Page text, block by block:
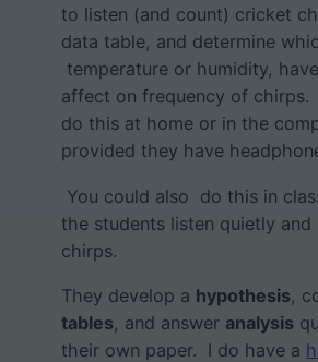
to listen (and count) cricket
data table, and determine
temperature or humidity,
affect on frequency of chirps.
do this at home or in the
provided they have
You could also do this in
the students listen quietly
chirps.
They develop a hypothesis,
tables, and answer analysis
their own paper. I do have a